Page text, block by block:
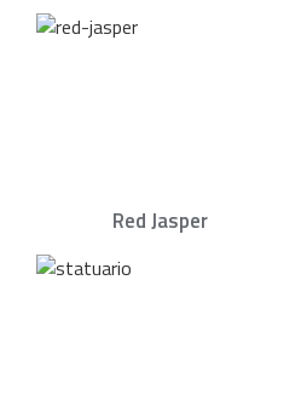
Red Jasper